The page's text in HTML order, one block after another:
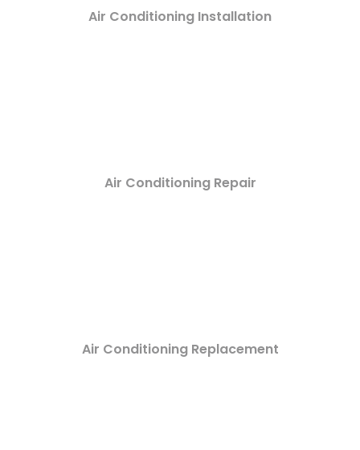
Air Conditioning Installation
Air Conditioning Repair
Air Conditioning Replacement